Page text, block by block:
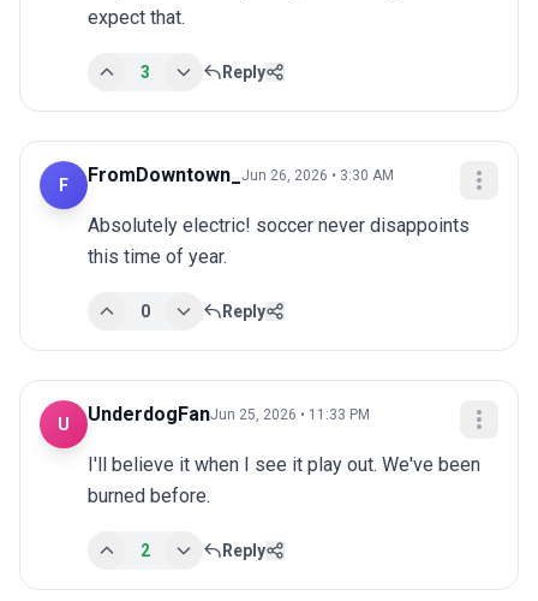
expect that.
3 Reply
F FromDowntown_ Jun 26, 2026 • 3:30 AM
Absolutely electric! soccer never disappoints
this time of year.
0 Reply
U UnderdogFanJun 25, 2026 • 11:33 PM
I'll believe it when I see it play out. We've been
burned before.
2 Reply